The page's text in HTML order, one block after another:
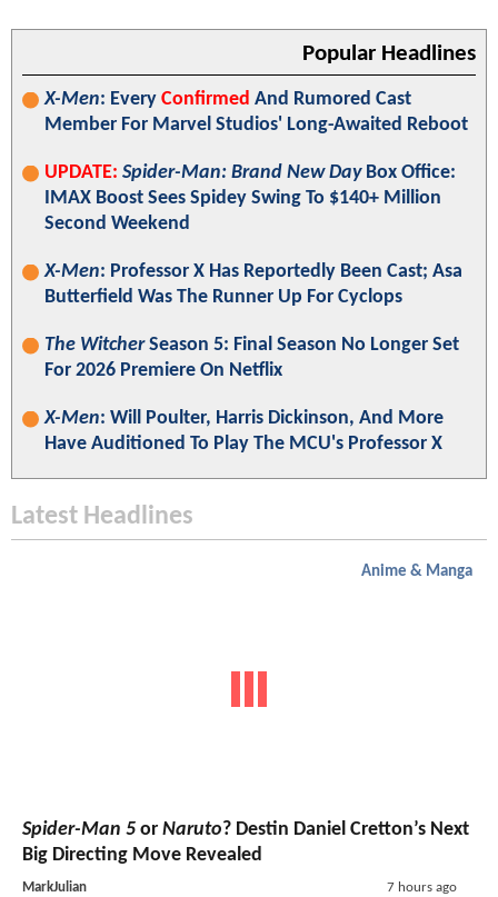
Popular Headlines
X-Men: Every Confirmed And Rumored Cast
Member For Marvel Studios' Long-Awaited Reboot
UPDATE: Spider-Man: Brand New DayBox Office:
IMAX Boost Sees Spidey Swing To $140+ Million
Second Weekend
X-Men: Professor X Has Reportedly Been Cast; Asa
Butterfield Was The Runner Up For Cyclops
The WitcherSeason 5: Final Season No Longer Set
For 2026 Premiere On Netflix
X-Men: Will Poulter, Harris Dickinson, And More
Have Auditioned To Play The MCU's Professor X
Latest Headlines
Anime & Manga
Spider-Man 5 or Naruto? Destin Daniel Cretton’s Next
Big Directing Move Revealed
MarkJulian 7 hours ago